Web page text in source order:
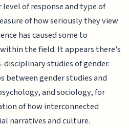
of response and type of
of how seriously they view
has caused some to
the field. It appears there's
studies of gender.
between gender studies and
and sociology, for
of how interconnected
narratives and culture.